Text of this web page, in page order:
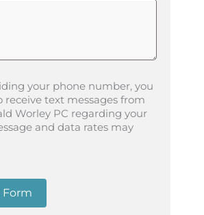
your phone number, you
receive text messages from
Worley PC regarding your
and data rates may